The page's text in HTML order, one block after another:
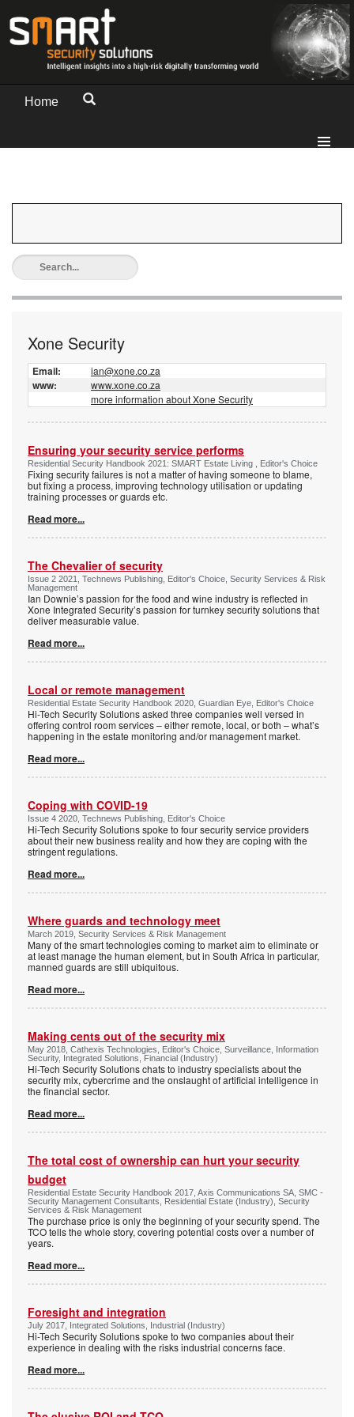
Home
Xone Security
Email: ian@xone.co.za
www:
www.xone.co.za
more information about Xone Security
Ensuring your security service performs
Residential Security Handbook 2021: SMART Estate Living , Editor's Choice
Fixing security failures is not a matter of having someone to blame,
but fixing a process, improving technology utilisation or updating
training processes or guards etc.
Read more...
The Chevalier of security
Issue 2 2021, Technews Publishing, Editor's Choice, Security Services & Risk
Management
Ian Downie’s passion for the food and wine industry is reflected in
Xone Integrated Security’s passion for turnkey security solutions that
deliver measurable value.
Read more...
Local or remote management
Residential Estate Security Handbook 2020, Guardian Eye, Editor's Choice
Hi-Tech Security Solutions asked three companies well versed in
offering control room services – either remote, local, or both – what’s
happening in the estate monitoring and/or management market.
Read more...
Coping with COVID-19
Issue 4 2020, Technews Publishing, Editor's Choice
Hi-Tech Security Solutions spoke to four security service providers
about their new business reality and how they are coping with the
stringent regulations.
Read more...
Where guards and technology meet
March 2019, Security Services & Risk Management
Many of the smart technologies coming to market aim to eliminate or
at least manage the human element, but in South Africa in particular,
manned guards are still ubiquitous.
Read more...
Making cents out of the security mix
May 2018, Cathexis Technologies, Editor's Choice, Surveillance, Information
Security, Integrated Solutions, Financial (Industry)
Hi-Tech Security Solutions chats to industry specialists about the
security mix, cybercrime and the onslaught of artificial intelligence in
the financial sector.
Read more...
The total cost of ownership can hurt your security
budget
Residential Estate Security Handbook 2017, Axis Communications SA, SMC -
Security Management Consultants, Residential Estate (Industry), Security
Services & Risk Management
The purchase price is only the beginning of your security spend. The
TCO tells the whole story, covering potential costs over a number of
years.
Read more...
Foresight and integration
July 2017, Integrated Solutions, Industrial (Industry)
Hi-Tech Security Solutions spoke to two companies about their
experience in dealing with the risks industrial concerns face.
Read more...